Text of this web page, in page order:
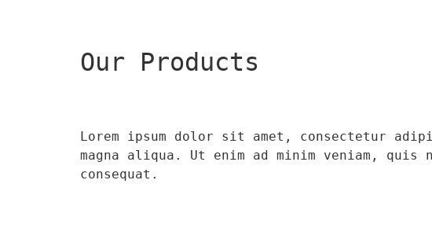
Our Products
Lorem ipsum dolor sit amet, consectetur
magna aliqua. Ut enim ad minim veniam,
consequat.